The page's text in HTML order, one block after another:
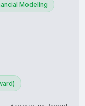
Modeling